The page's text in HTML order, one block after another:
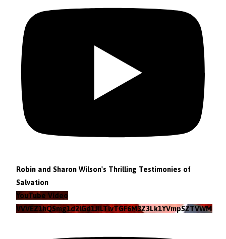
Robin and Sharon Wilson's Thrilling Testimonies of
Salvation
YouTube Video
VVVEZ1hQSmg1d2lGd1JILTlvTGF6M3Z3Lk1YVmpSZTVWMzlZ